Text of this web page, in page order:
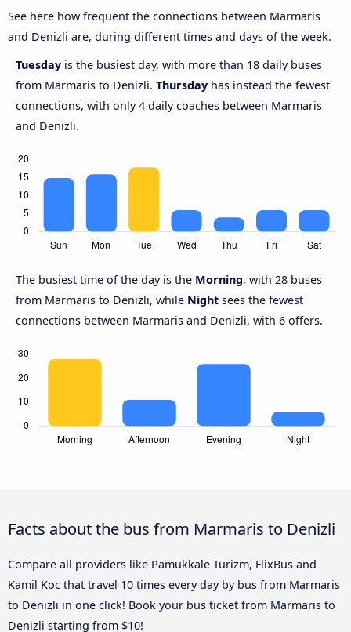
See here how frequent the connections between Marmaris
and Denizli are, during different times and days of the week.
Tuesday is the busiest day, with more than 18 daily buses
from Marmaris to Denizli. Thursday has instead the fewest
connections, with only 4 daily coaches between Marmaris
and Denizli.
The busiest time of the day is the Morning, with 28 buses
from Marmaris to Denizli, while Night sees the fewest
connections between Marmaris and Denizli, with 6 offers.
Facts about the bus from Marmaris to Denizli
Compare all providers like Pamukkale Turizm, FlixBus and
Kamil Koc that travel 10 times every day by bus from Marmaris
to Denizli in one click! Book your bus ticket from Marmaris to
Denizli starting from $10!